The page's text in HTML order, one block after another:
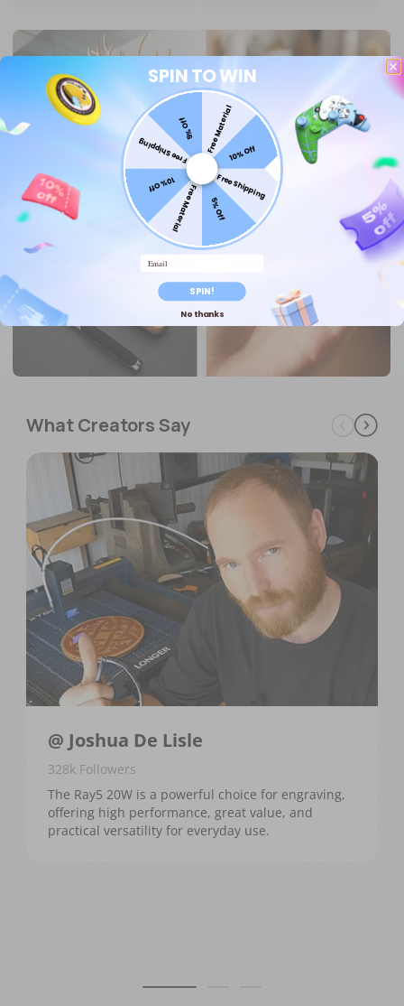
What Creators Say
@ Joshua De Lisle
328k Followers
The Ray5 20W is a powerful choice for engraving,
offering high performance, great value, and
practical versatility for everyday use.
SPIN TO WIN
Free Material10% Off
Free Shipping
5% Off
Free Material
10% Off
Free Shipping
5% Off
Email
SPIN!
No thanks